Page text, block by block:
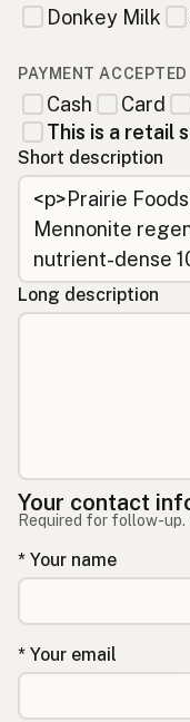
Donkey Milk
PAYMENT ACCEPTED
Cash Card
This is a retail
Short description
Long description
Your contact
Required for follow-up.
* Your name
* Your email